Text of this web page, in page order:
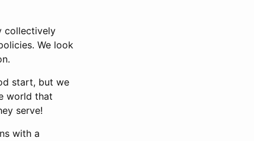
collectively
We look
start, but we
world that
serve!
with a